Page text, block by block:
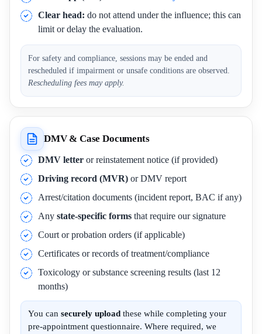
Clear head: do not attend under the influence; this can
limit or delay the evaluation.
For safety and compliance, sessions may be ended and
rescheduled if impairment or unsafe conditions are observed.
Rescheduling fees may apply.
DMV & Case Documents
DMV letter or reinstatement notice (if provided)
Driving record (MVR) or DMV report
Arrest/citation documents (incident report, BAC if any)
Any state-specific forms that require our signature
Court or probation orders (if applicable)
Certificates or records of treatment/compliance
Toxicology or substance screening results (last 12
months)
You can securely upload these while completing your
pre-appointment questionnaire. Where required, we